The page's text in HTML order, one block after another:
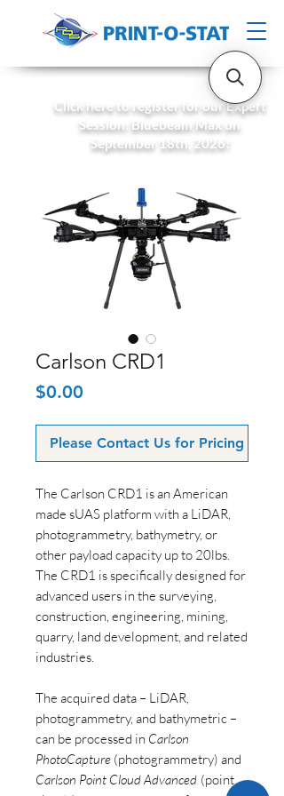
Click here to register for our Expert
Session: Bluebeam Max on
September 18th, 2026!
Carlson CRD1
$0.00
Please Contact Us for Pricing
The Carlson CRD1 is an American
made sUAS platform with a LiDAR,
photogrammetry, bathymetry, or
other payload capacity up to 20lbs.
The CRD1 is specifically designed for
advanced users in the surveying,
construction, engineering, mining,
quarry, land development, and related
industries.
The acquired data – LiDAR,
photogrammetry, and bathymetric –
can be processed in Carlson
PhotoCapture (photogrammetry) and
Carlson Point Cloud Advanced (point